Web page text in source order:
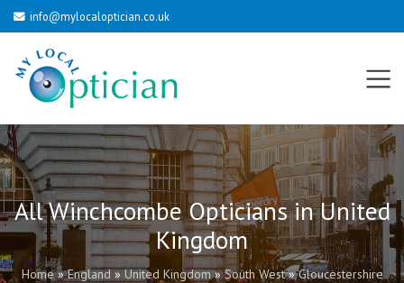
info@mylocaloptician.co.uk
All Winchcombe Opticians in United
Kingdom
Home»England»United Kingdom»South West»Gloucestershire